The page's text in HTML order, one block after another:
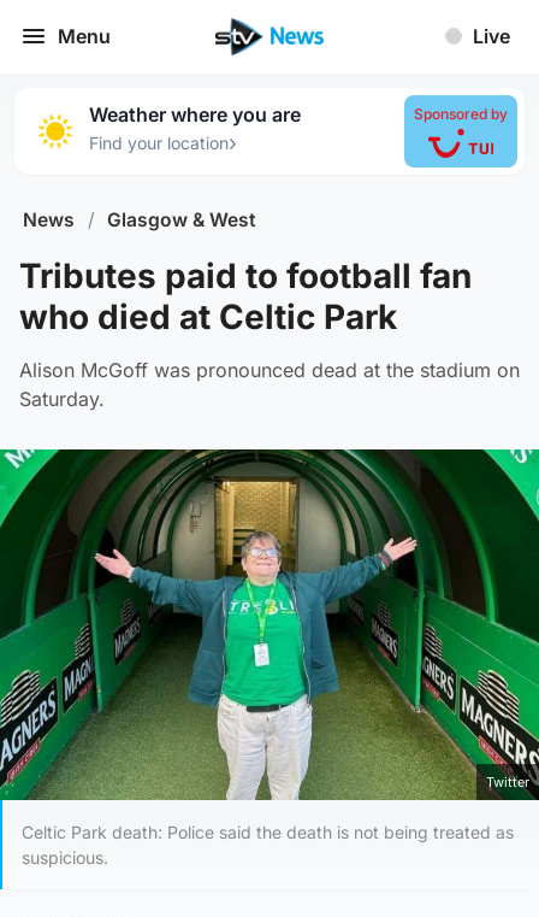
Menu Live
Weather where you are
Find your location›
Sponsored by
News / Glasgow & West
Tributes paid to football fan
who died at Celtic Park
Alison McGoff was pronounced dead at the stadium on
Saturday.
Twitter
Celtic Park death: Police said the death is not being treated as
suspicious.